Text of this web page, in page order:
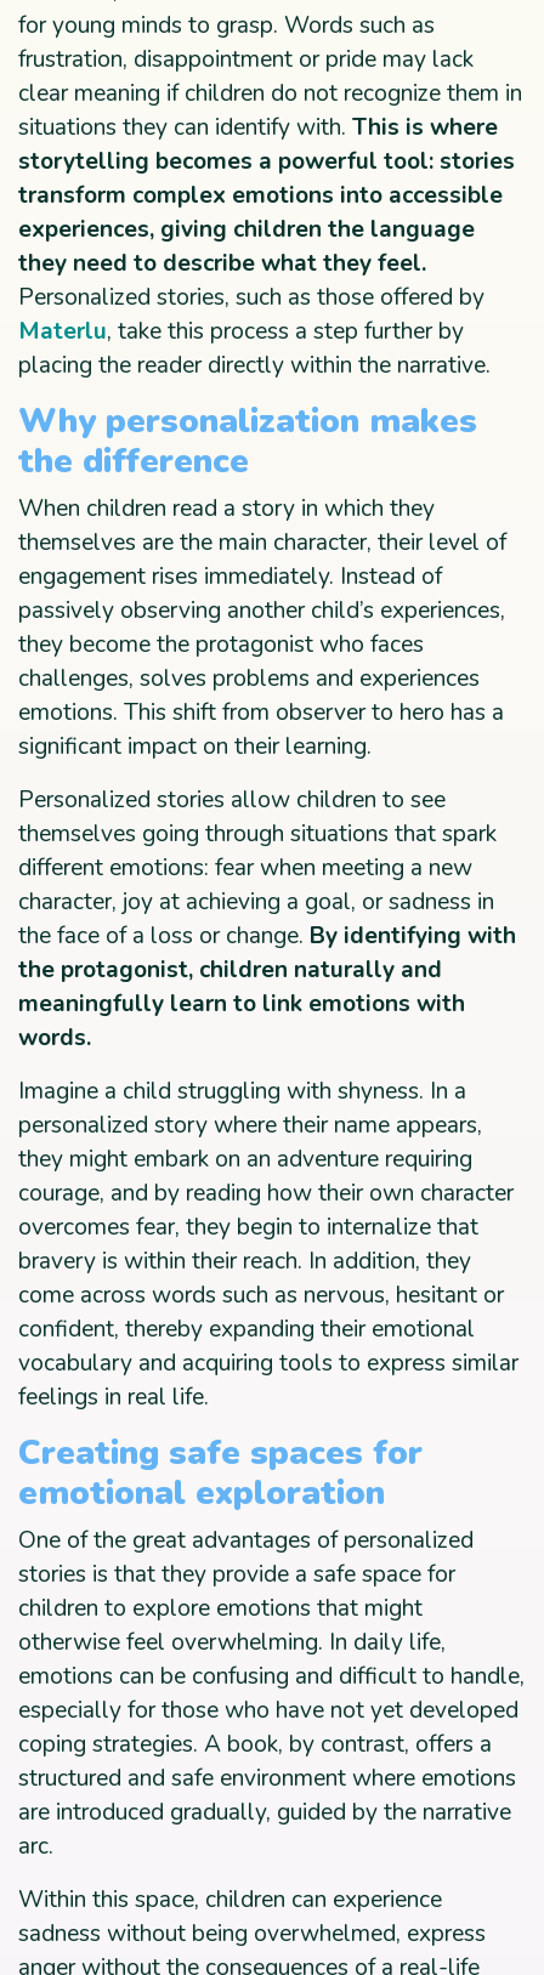
for young minds to grasp. Words such as
frustration, disappointment or pride may lack
clear meaning if children do not recognize them in
situations they can identify with. This is where
storytelling becomes a powerful tool: stories
transform complex emotions into accessible
experiences, giving children the language
they need to describe what they feel.
Personalized stories, such as those offered by
Materlu, take this process a step further by
placing the reader directly within the narrative.
Why personalization makes
the difference
When children read a story in which they
themselves are the main character, their level of
engagement rises immediately. Instead of
passively observing another child’s experiences,
they become the protagonist who faces
challenges, solves problems and experiences
emotions. This shift from observer to hero has a
significant impact on their learning.
Personalized stories allow children to see
themselves going through situations that spark
different emotions: fear when meeting a new
character, joy at achieving a goal, or sadness in
the face of a loss or change. By identifying with
the protagonist, children naturally and
meaningfully learn to link emotions with
words.
Imagine a child struggling with shyness. In a
personalized story where their name appears,
they might embark on an adventure requiring
courage, and by reading how their own character
overcomes fear, they begin to internalize that
bravery is within their reach. In addition, they
come across words such as nervous, hesitant or
confident, thereby expanding their emotional
vocabulary and acquiring tools to express similar
feelings in real life.
Creating safe spaces for
emotional exploration
One of the great advantages of personalized
stories is that they provide a safe space for
children to explore emotions that might
otherwise feel overwhelming. In daily life,
emotions can be confusing and difficult to handle,
especially for those who have not yet developed
coping strategies. A book, by contrast, offers a
structured and safe environment where emotions
are introduced gradually, guided by the narrative
arc.
Within this space, children can experience
sadness without being overwhelmed, express
anger without the consequences of a real-life